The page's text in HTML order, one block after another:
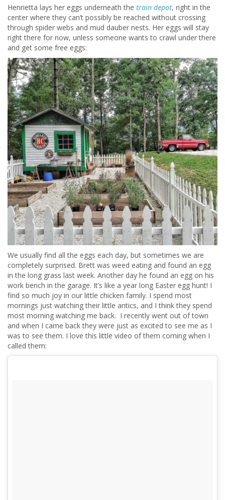
Henrietta lays her eggs underneath the train depot, right in the
center where they can’t possibly be reached without crossing
through spider webs and mud dauber nests. Her eggs will stay
right there for now, unless someone wants to crawl under there
and get some free eggs:
We usually find all the eggs each day, but sometimes we are
completely surprised. Brett was weed eating and found an egg
in the long grass last week. Another day he found an egg on his
work bench in the garage. It’s like a year long Easter egg hunt! I
find so much joy in our little chicken family. I spend most
mornings just watching their little antics, and I think they spend
most morning watching me back. I recently went out of town
and when I came back they were just as excited to see me as I
was to see them. I love this little video of them coming when I
called them: